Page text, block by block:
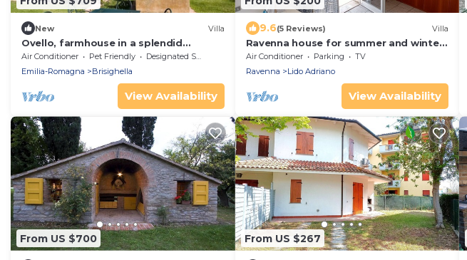
New Villa
Ovello, farmhouse in a splendid
position
Air Conditioner Pet Friendly
Designated Smoking Area
Emilia-Romagna
Brisighella
View Availability
9.6(5 Reviews) Villa
Ravenna house for summer and winter,
between the sea and downtown
Air Conditioner Parking
TV
Ravenna
Lido Adriano
View Availability
From US $700 From US $267